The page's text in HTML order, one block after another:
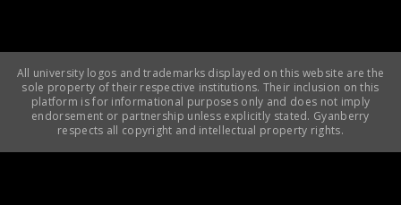
All university logos and trademarks displayed on this website are the
sole property of their respective institutions. Their inclusion on this
platform is for informational purposes only and does not imply
endorsement or partnership unless explicitly stated. Gyanberry
respects all copyright and intellectual property rights.